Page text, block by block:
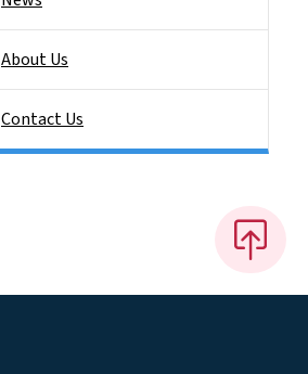
About Us
Contact Us